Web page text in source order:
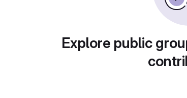
Explore public